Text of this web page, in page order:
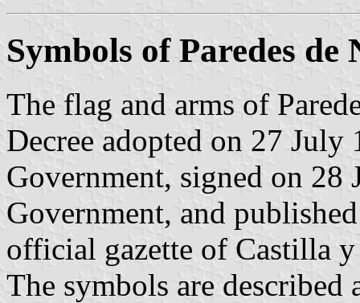
Symbols of Paredes de
The flag and arms of
Decree adopted on 27
Government, signed on 28
Government, and
official gazette of Castilla
The symbols are described